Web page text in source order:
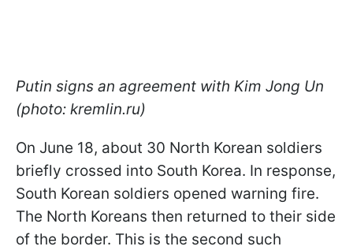
Putin signs an agreement with Kim Jong Un
(photo: kremlin.ru)
On June 18, about 30 North Korean soldiers
briefly crossed into South Korea. In response,
South Korean soldiers opened warning fire.
The North Koreans then returned to their side
of the border. This is the second such